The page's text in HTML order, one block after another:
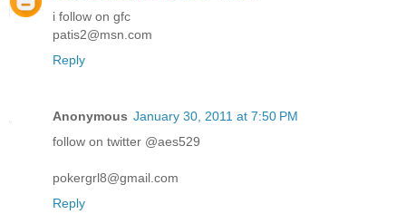
i follow on gfc
patis2@msn.com
Reply
Anonymous January 30, 2011 at 7:50 PM
follow on twitter @aes529
pokergrl8@gmail.com
Reply